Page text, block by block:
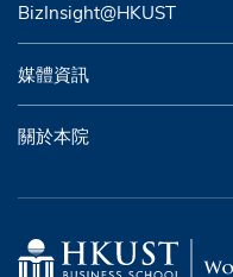
BizInsight@HKUST
媒體資訊
關於本院